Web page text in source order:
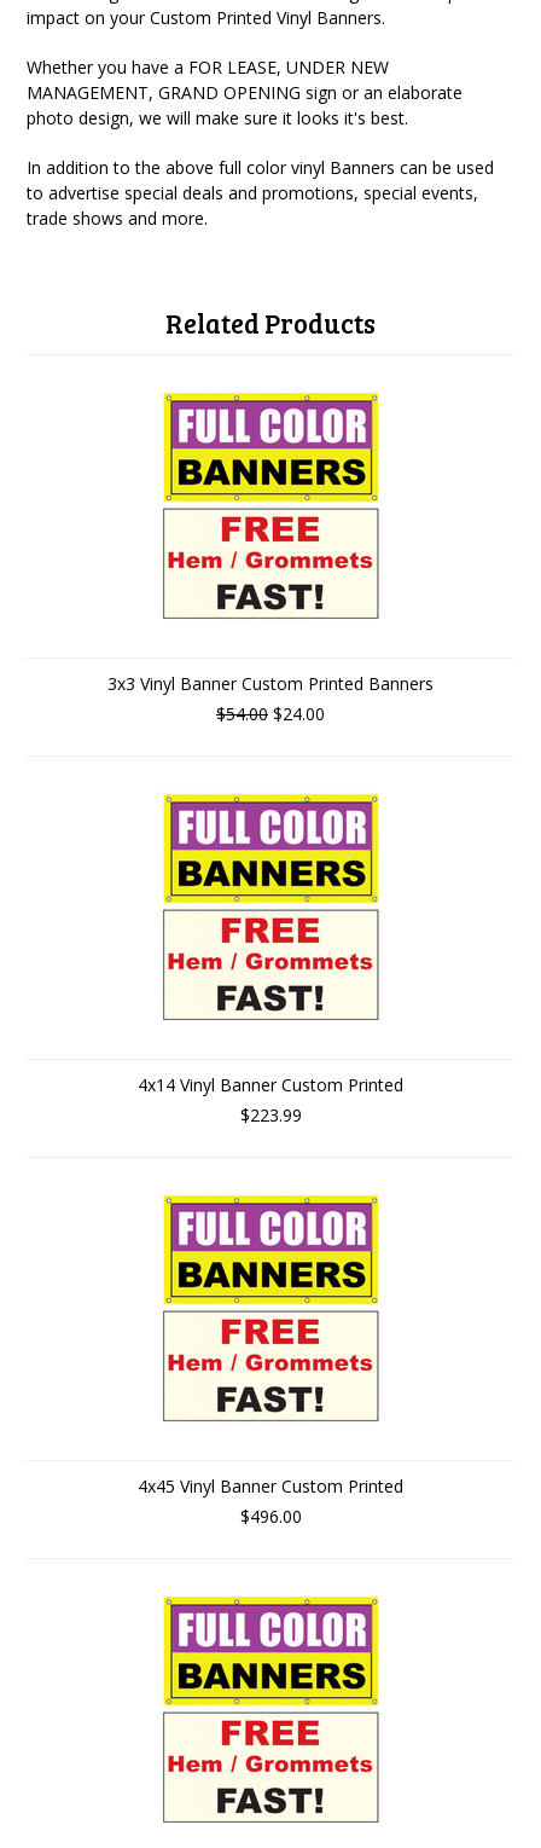
impact on your Custom Printed Vinyl Banners.
Whether you have a FOR LEASE, UNDER NEW
MANAGEMENT, GRAND OPENING sign or an elaborate
photo design, we will make sure it looks it's best.
In addition to the above full color vinyl Banners can be used
to advertise special deals and promotions, special events,
trade shows and more.
Related Products
3x3 Vinyl Banner Custom Printed Banners
$54.00 $24.00
4x14 Vinyl Banner Custom Printed
$223.99
4x45 Vinyl Banner Custom Printed
$496.00